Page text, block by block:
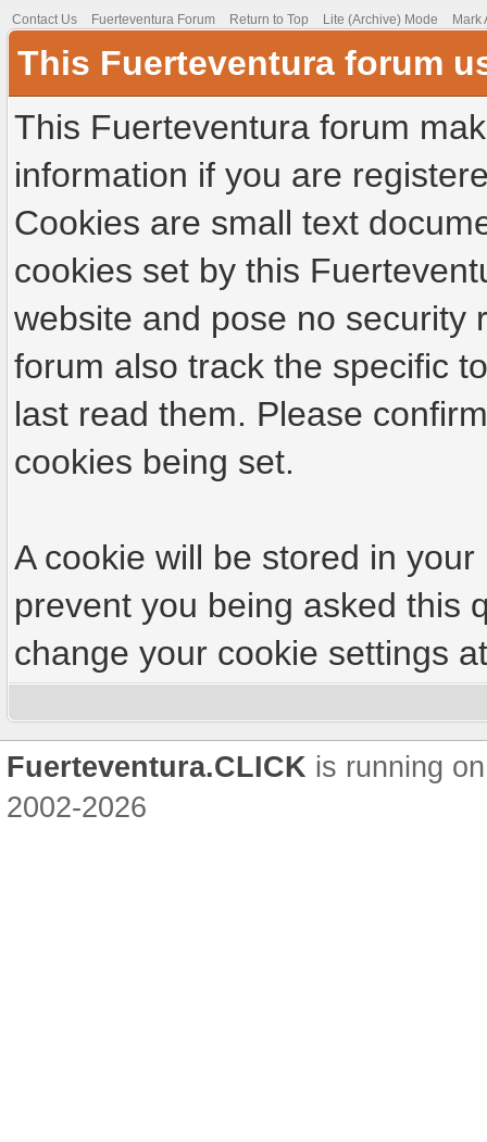
Contact Us Fuerteventura Forum Return to Top Lite (Archive) Mode Mark
This Fuerteventura forum
This Fuerteventura forum
information if you are
Cookies are small text
cookies set by this
website and pose no security
forum also track the specific
last read them. Please
cookies being set.
A cookie will be stored in
prevent you being asked this
change your cookie settings
Fuerteventura.CLICK is running
2002-2026